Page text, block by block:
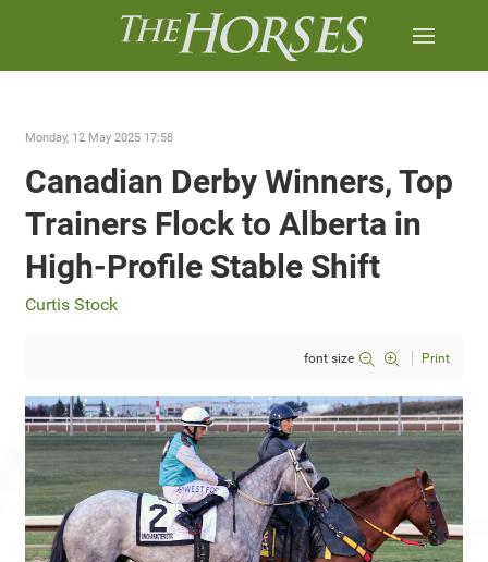
Monday, 12 May 2025 17:58
Canadian Derby Winners, Top
Trainers Flock to Alberta in
High-Profile Stable Shift
Curtis Stock
font size Print